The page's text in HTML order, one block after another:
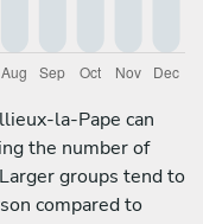
la-Pape can
the number of
groups tend to
compared to